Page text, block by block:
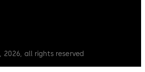
all rights reserved